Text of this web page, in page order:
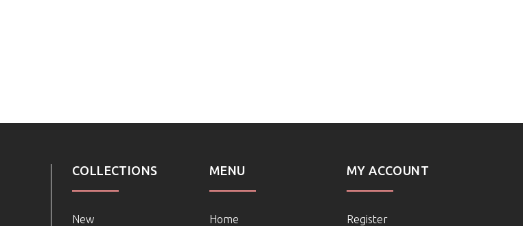
COLLECTIONS
New
MENU
Home
MY ACCOUNT
Register